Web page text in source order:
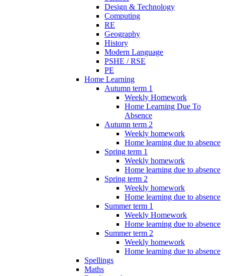
Design & Technology
Computing
RE
Geography
History
Modern Language
PSHE / RSE
PE
Home Learning
Autumn term 1
Weekly Homework
Home Learning Due To
Absence
Autumn term 2
Weekly homework
Home learning due to absence
Spring term 1
Weekly homework
Home learning due to absence
Spring term 2
Weekly homework
Home learning due to absence
Summer term 1
Weekly Homework
Home learning due to absence
Summer term 2
Weekly homework
Home learning due to absence
Spellings
Maths